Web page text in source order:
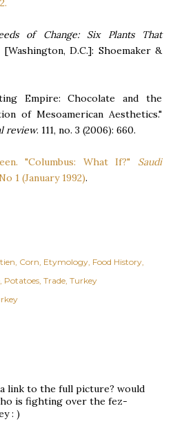
of Change: Six Plants That
[Washington, D.C.]: Shoemaker &
Empire: Chocolate and the
of Mesoamerican Aesthetics."
review. 111, no. 3 (2006): 660.
"Columbus: What If?" Saudi
1 (January 1992).
Corn Etymology Food History
Potatoes Trade Turkey
link to the full picture? would
is fighting over the fez-
: )